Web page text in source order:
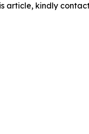
article, kindly